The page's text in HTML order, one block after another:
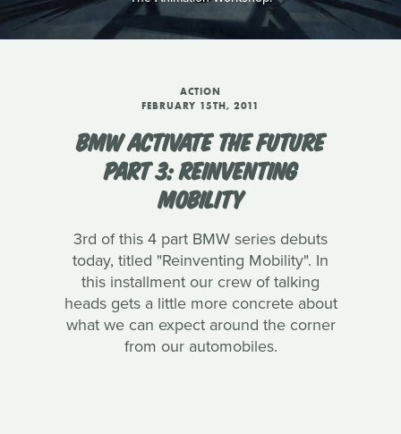
ACTION
FEBRUARY 15TH, 2011
BMW ACTIVATE THE FUTURE
PART 3: REINVENTING
MOBILITY
3rd of this 4 part BMW series debuts
today, titled "Reinventing Mobility". In
this installment our crew of talking
heads gets a little more concrete about
what we can expect around the corner
from our automobiles.